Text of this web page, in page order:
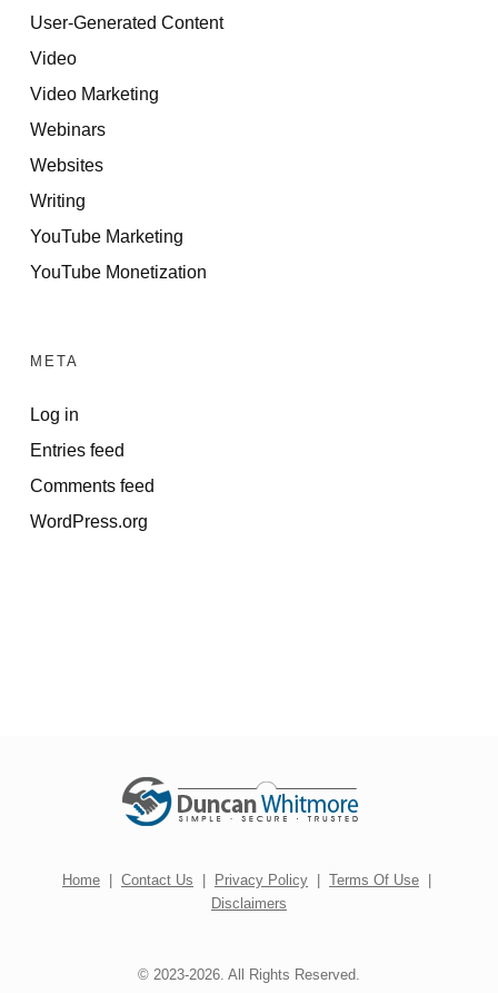
User-Generated Content
Video
Video Marketing
Webinars
Websites
Writing
YouTube Marketing
YouTube Monetization
META
Log in
Entries feed
Comments feed
WordPress.org
Home | Contact Us | Privacy Policy | Terms Of Use |
Disclaimers
© 2023-2026. All Rights Reserved.